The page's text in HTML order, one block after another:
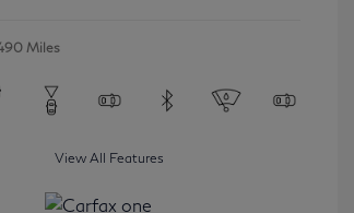
Miles
View All Features